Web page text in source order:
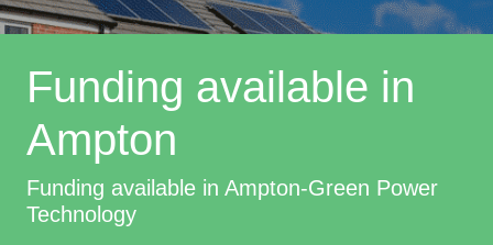
Funding available in
Ampton
Funding available in Ampton-Green Power
Technology